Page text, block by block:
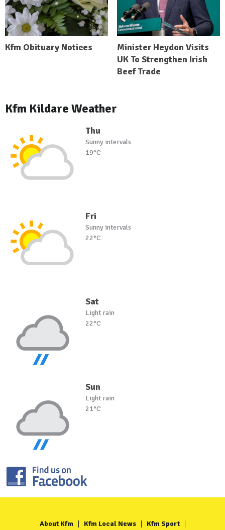
Kfm Obituary Notices
Minister Heydon Visits
UK To Strengthen Irish
Beef Trade
Kfm Kildare Weather
Thu
Sunny intervals
19°C
Fri
Sunny intervals
22°C
Sat
Light rain
22°C
Sun
Light rain
21°C
About Kfm Kfm Local News Kfm Sport